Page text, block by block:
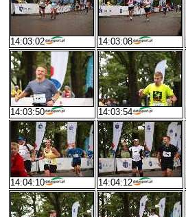
14:03:02 14:03:08
14:03:50 14:03:54
14:04:10 14:04:12